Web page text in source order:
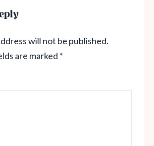
will not be published.
are marked *